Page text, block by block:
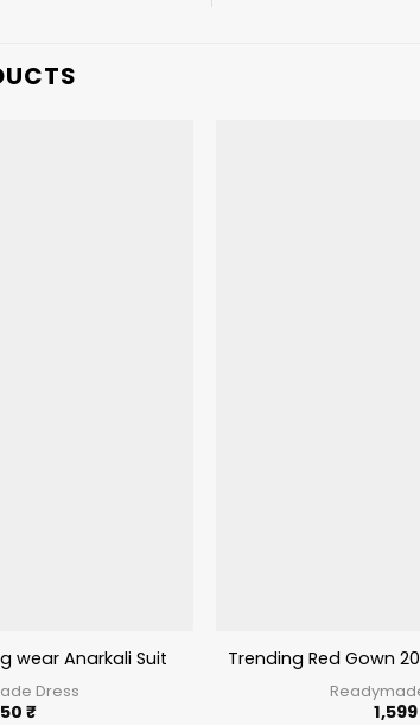
wear Anarkali Suit
Dress
₹
Trending Red Gown
1,599